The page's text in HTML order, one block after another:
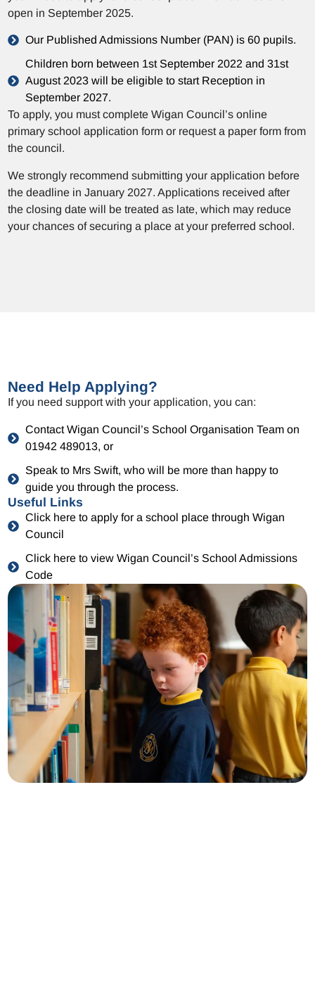
open in September 2025.
Our Published Admissions Number (PAN) is 60 pupils.
Children born between 1st September 2022 and 31st
August 2023 will be eligible to start Reception in
September 2027.
To apply, you must complete Wigan Council’s online
primary school application form or request a paper form from
the council.
We strongly recommend submitting your application before
the deadline in January 2027. Applications received after
the closing date will be treated as late, which may reduce
your chances of securing a place at your preferred school.
Need Help Applying?
If you need support with your application, you can:
Contact Wigan Council’s School Organisation Team on
01942 489013, or
Speak to Mrs Swift, who will be more than happy to
guide you through the process.
Useful Links
Click here to apply for a school place through Wigan
Council
Click here to view Wigan Council’s School Admissions
Code